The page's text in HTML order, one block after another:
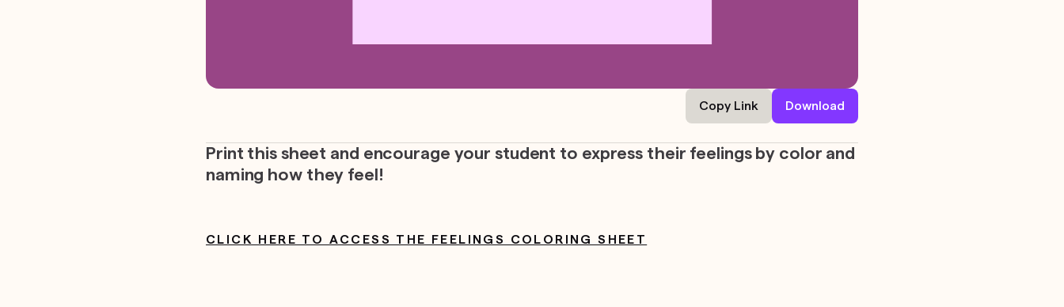
Copy Link Download
Print this sheet and encourage your student to express their feelings by color and
naming how they feel!
CLICK HERE TO ACCESS THE FEELINGS COLORING SHEET